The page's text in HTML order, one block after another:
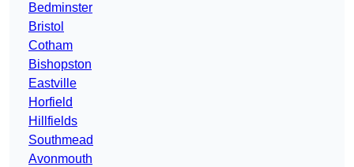
Bedminster
Bristol
Cotham
Bishopston
Eastville
Horfield
Hillfields
Southmead
Avonmouth